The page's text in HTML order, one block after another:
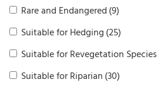
Rare and Endangered (9)
Suitable for Hedging (25)
Suitable for Revegetation Species
Suitable for Riparian (30)